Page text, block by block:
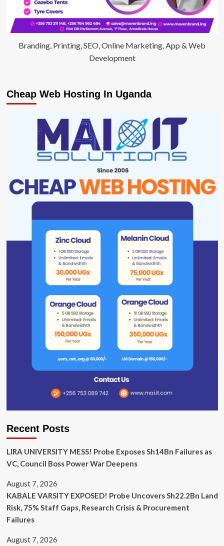
Branding, Printing, SEO, Online Marketing, App & Web
Development
Cheap Web Hosting In Uganda
Recent Posts
LIRA UNIVERSITY MESS! Probe Exposes Sh14Bn Failures as
VC, Council Boss Power War Deepens
August 7, 2026
KABALE VARSITY EXPOSED! Probe Uncovers Sh22.2Bn Land
Risk, 75% Staff Gaps, Research Crisis & Procurement
Failures
August 7, 2026